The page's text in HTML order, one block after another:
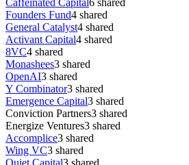
Caffeinated Capital6 shared
Founders Fund4 shared
General Catalyst4 shared
Activant Capital4 shared
8VC4 shared
Monashees3 shared
OpenAI3 shared
Y Combinator3 shared
Emergence Capital3 shared
Conviction Partners3 shared
Energize Ventures3 shared
Accomplice3 shared
Wing VC3 shared
Quiet Capital3 shared